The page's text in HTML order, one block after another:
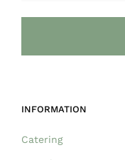
INFORMATION
Catering